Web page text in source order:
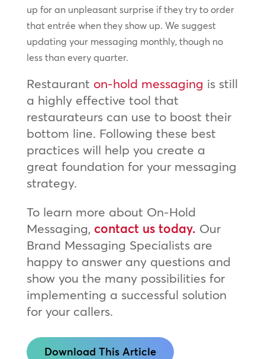
up for an unpleasant surprise if they try to order
that entrée when they show up. We suggest
updating your messaging monthly, though no
less than every quarter.
Restaurant on-hold messaging is still
a highly effective tool that
restaurateurs can use to boost their
bottom line. Following these best
practices will help you create a
great foundation for your messaging
strategy.
To learn more about On-Hold
Messaging, contact us today. Our
Brand Messaging Specialists are
happy to answer any questions and
show you the many possibilities for
implementing a successful solution
for your callers.
Download This Article